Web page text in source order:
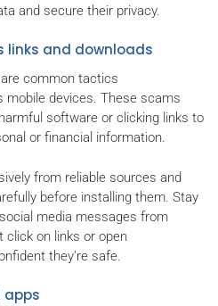
and secure their privacy.
links and downloads
common tactics
devices. These scams
software or clicking links to
or financial information.
from reliable sources and
before installing them. Stay
media messages from
click on links or open
they’re safe.
apps